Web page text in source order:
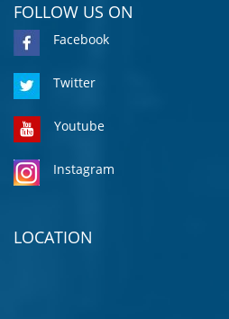
FOLLOW US ON
Facebook
Twitter
Youtube
Instagram
LOCATION